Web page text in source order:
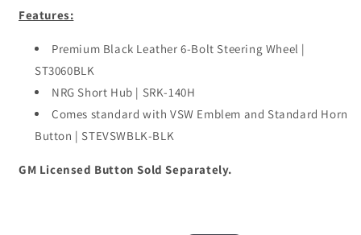
Features:
Premium Black Leather 6-Bolt Steering Wheel |
ST3060BLK
NRG Short Hub | SRK-140H
Comes standard with VSW Emblem and Standard Horn
Button | STEVSWBLK-BLK
GM Licensed Button Sold Separately.